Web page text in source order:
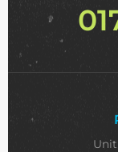
Unit